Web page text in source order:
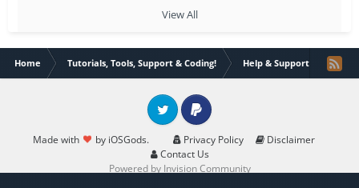
View All
Home Tutorials, Tools, Support & Coding! Help & Support How
Made with by iOSGods. Privacy Policy
Disclaimer
Contact Us
Twitter PayPal
Powered by Invision Community